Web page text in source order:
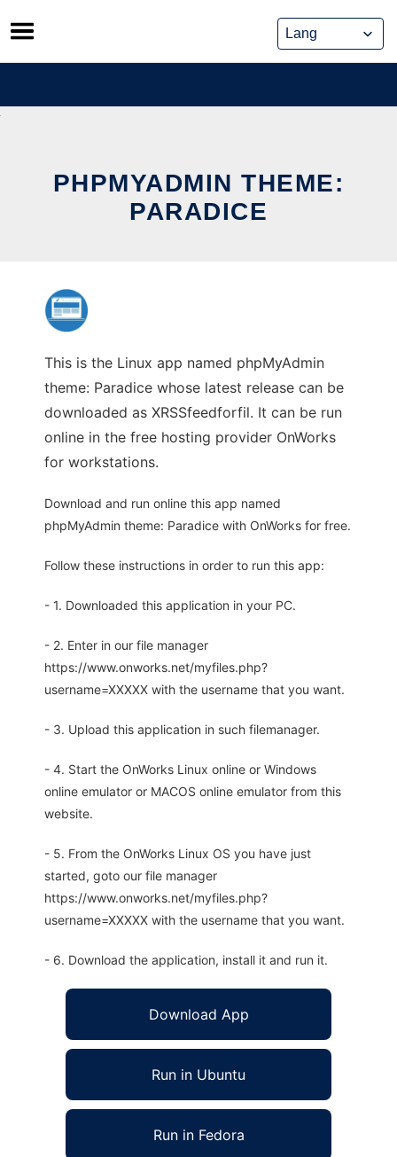
Skip
to
content
PHPMYADMIN THEME:
PARADICE
This is the Linux app named phpMyAdmin
theme: Paradice whose latest release can be
downloaded as XRSSfeedforfil. It can be run
online in the free hosting provider OnWorks
for workstations.
Download and run online this app named
phpMyAdmin theme: Paradice with OnWorks for free.
Follow these instructions in order to run this app:
- 1. Downloaded this application in your PC.
- 2. Enter in our file manager
https://www.onworks.net/myfiles.php?
username=XXXXX with the username that you want.
- 3. Upload this application in such filemanager.
- 4. Start the OnWorks Linux online or Windows
online emulator or MACOS online emulator from this
website.
- 5. From the OnWorks Linux OS you have just
started, goto our file manager
https://www.onworks.net/myfiles.php?
username=XXXXX with the username that you want.
- 6. Download the application, install it and run it.
Download App
Run in Ubuntu
Run in Fedora